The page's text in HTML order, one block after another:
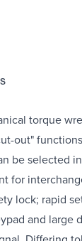
torque
out"
be selected
for
lock; rapid
and large